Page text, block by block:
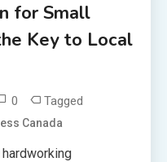
for Small
Key to Local
0 Tagged
Canada